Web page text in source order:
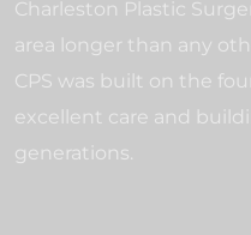
Charleston Plastic
area longer than any
CPS was built on the
excellent care and
generations.